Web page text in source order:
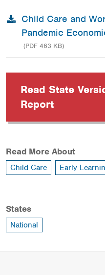
Child Care and
Pandemic
(PDF 463 KB)
Read State
Report
Read More About
Child Care Early
States
National